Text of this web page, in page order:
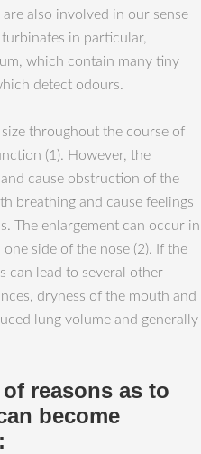
also involved in our sense
in particular,
which contain many tiny
detect odours.
throughout the course of
(1). However, the
cause obstruction of the
breathing and cause feelings
The enlargement can occur in
side of the nose (2). If the
can lead to several other
dryness of the mouth and
lung volume and generally
reasons as to
become